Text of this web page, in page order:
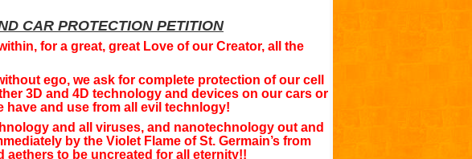
CAR PROTECTION PETITION
for a great, great Love of our Creator, all the
ego, we ask for complete protection of our cell
3D and 4D technology and devices on our cars or
and use from all evil technlogy!
and all viruses, and nanotechnology out and
by the Violet Flame of St. Germain’s from
aethers to be uncreated for all eternity!!